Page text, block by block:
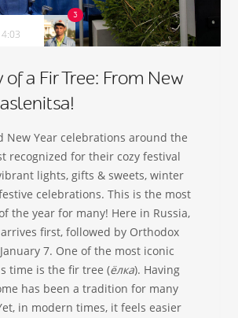
a Fir Tree: From New
New Year celebrations around the
recognized for their cozy festival
lights, gifts & sweets, winter
celebrations. This is the most
the year for many! Here in Russia,
first, followed by Orthodox
7. One of the most iconic
time is the fir tree (ёлка). Having
has been a tradition for many
in modern times, it feels easier